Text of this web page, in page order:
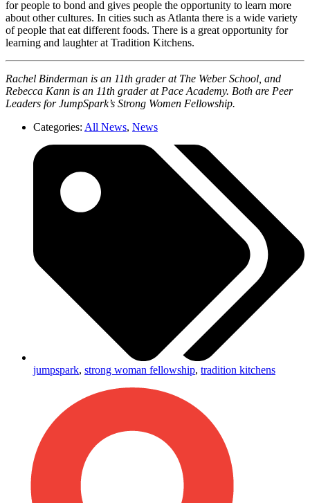
for people to bond and gives people the opportunity to learn more
about other cultures. In cities such as Atlanta there is a wide variety
of people that eat different foods. There is a great opportunity for
learning and laughter at Tradition Kitchens.
Rachel Binderman is an 11th grader at The Weber School, and
Rebecca Kann is an 11th grader at Pace Academy. Both are Peer
Leaders for JumpSpark’s Strong Women Fellowship.
Categories: All News, News
jumpspark, strong woman fellowship, tradition kitchens